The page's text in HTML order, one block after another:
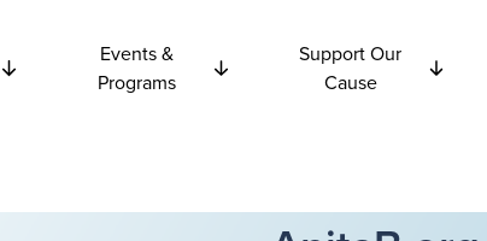
Events &
Programs
Support Our
Cause